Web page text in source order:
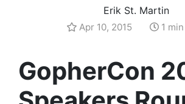
Erik St. Martin
Apr 10, 2015 1
GopherCon